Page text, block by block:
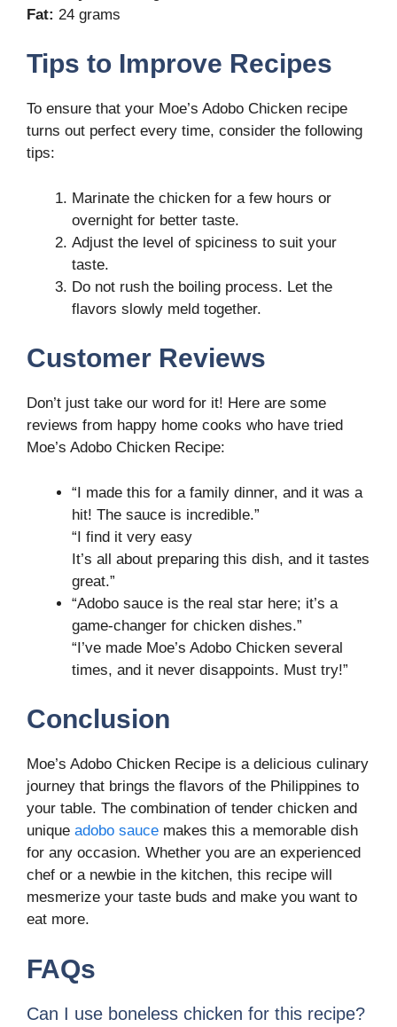
Fat: 24 grams
Tips to Improve Recipes
To ensure that your Moe’s Adobo Chicken recipe
turns out perfect every time, consider the following
tips:
Marinate the chicken for a few hours or
overnight for better taste.
Adjust the level of spiciness to suit your
taste.
Do not rush the boiling process. Let the
flavors slowly meld together.
Customer Reviews
Don’t just take our word for it! Here are some
reviews from happy home cooks who have tried
Moe’s Adobo Chicken Recipe:
“I made this for a family dinner, and it was a
hit! The sauce is incredible.”
“I find it very easy
It’s all about preparing this dish, and it tastes
great.”
“Adobo sauce is the real star here; it’s a
game-changer for chicken dishes.”
“I’ve made Moe’s Adobo Chicken several
times, and it never disappoints. Must try!”
Conclusion
Moe’s Adobo Chicken Recipe is a delicious culinary
journey that brings the flavors of the Philippines to
your table. The combination of tender chicken and
unique adobo sauce makes this a memorable dish
for any occasion. Whether you are an experienced
chef or a newbie in the kitchen, this recipe will
mesmerize your taste buds and make you want to
eat more.
FAQs
Can I use boneless chicken for this recipe?